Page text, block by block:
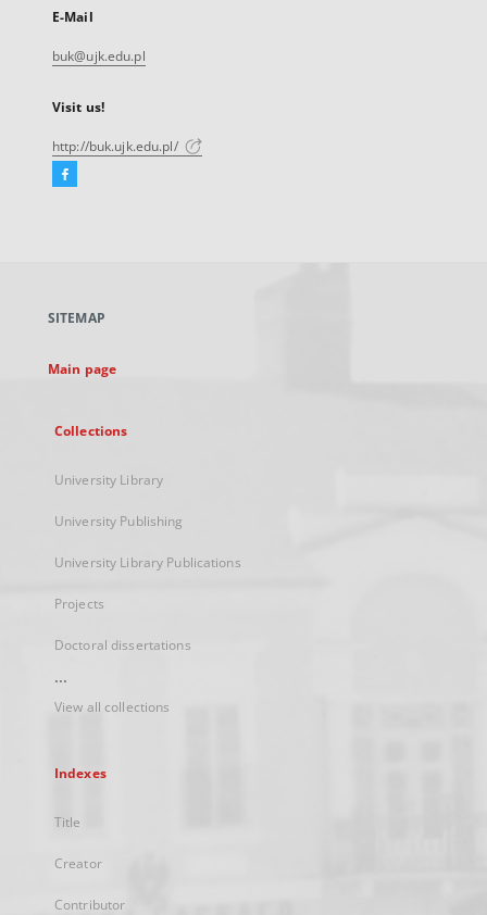
E-Mail
buk@ujk.edu.pl
Visit us!
http://buk.ujk.edu.pl/
Facebook
new
SITEMAP
Main page
Collections
University Library
University Publishing
University Library Publications
Projects
Doctoral dissertations
...
View all collections
Indexes
Title
Creator
Contributor